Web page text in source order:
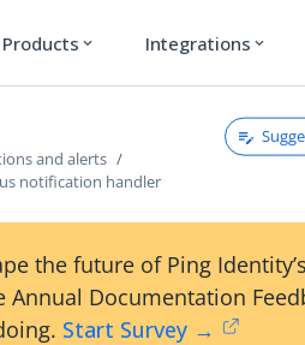
Products expand_more Integrations expand_more
and alerts
notification handler
the future of Ping
Annual Documentation
Start Survey →